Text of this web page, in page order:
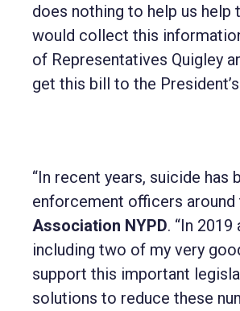
does nothing to help us
would collect this
of Representatives Quigley
get this bill to the President’s
“In recent years, suicide
enforcement officers around
Association NYPD. “In
including two of my very
support this important
solutions to reduce these